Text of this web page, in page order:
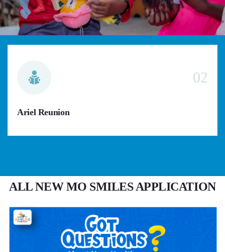
02
Ariel Reunion
ALL NEW MO SMILES APPLICATION